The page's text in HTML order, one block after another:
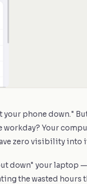
your phone down."
workday? Your
zero visibility into
down" your laptop
the wasted hours